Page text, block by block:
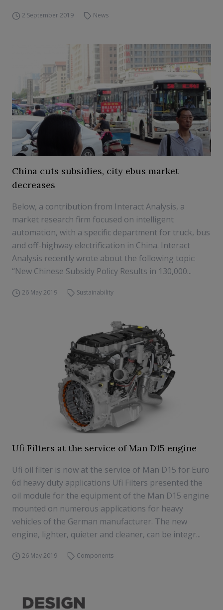
2 September 2019 News
China cuts subsidies, city ebus market
decreases
Below, a contribution from Interact Analysis, a
market research firm focused on intelligent
automation, with a specific department for truck, bus
and off-highway electrification in China. Interact
Analysis recently wrote about the following topic:
“New Chinese Subsidy Policy Results in 130,000...
26 May 2019 Sustainability
Ufi Filters at the service of Man D15 engine
Ufi oil filter is now at the service of Man D15 for Euro
6d heavy duty applications Ufi Filters presented the
oil module for the equipment of the Man D15 engine
mounted on numerous applications for heavy
vehicles of the German manufacturer. The new
engine, lighter, quieter and cleaner, can be integr...
26 May 2019 Components